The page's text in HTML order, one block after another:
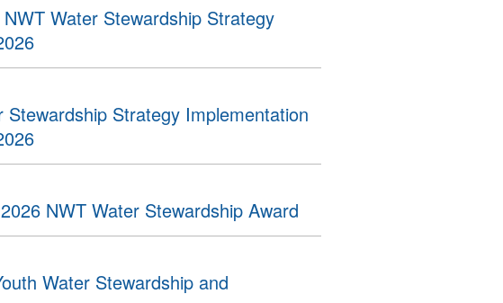
Water Stewardship Strategy
Stewardship Strategy Implementation
NWT Water Stewardship Award
Water Stewardship and